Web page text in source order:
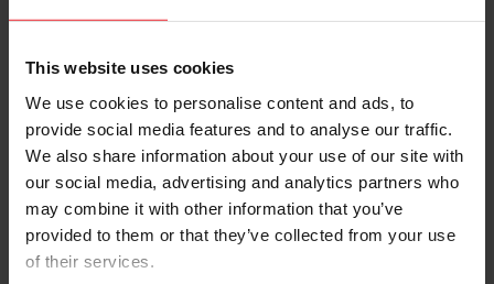
This website uses cookies
We use cookies to personalise content and ads, to
provide social media features and to analyse our traffic.
We also share information about your use of our site with
our social media, advertising and analytics partners who
may combine it with other information that you’ve
provided to them or that they’ve collected from your use
of their services.
Forgot Username or Membership ID
Forgot/Change Password
Para leer esta página en español, haga clic aquí.